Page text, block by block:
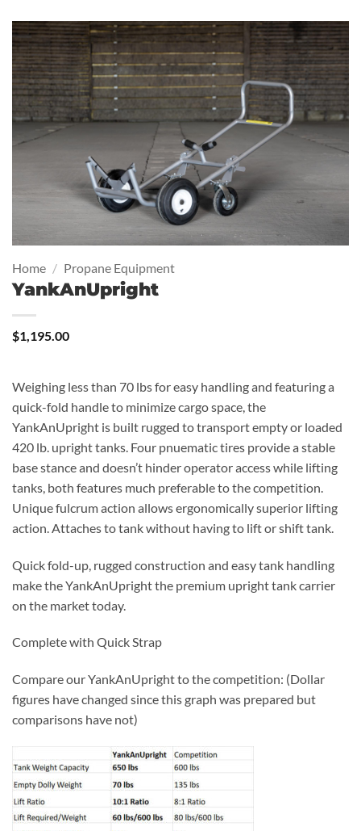
Home / Propane Equipment
YankAnUpright
$1,195.00
Weighing less than 70 lbs for easy handling and featuring a
quick-fold handle to minimize cargo space, the
YankAnUpright is built rugged to transport empty or loaded
420 lb. upright tanks. Four pnuematic tires provide a stable
base stance and doesn’t hinder operator access while lifting
tanks, both features much preferable to the competition.
Unique fulcrum action allows ergonomically superior lifting
action. Attaches to tank without having to lift or shift tank.
Quick fold-up, rugged construction and easy tank handling
make the YankAnUpright the premium upright tank carrier
on the market today.
Complete with Quick Strap
Compare our YankAnUpright to the competition: (Dollar
figures have changed since this graph was prepared but
comparisons have not)